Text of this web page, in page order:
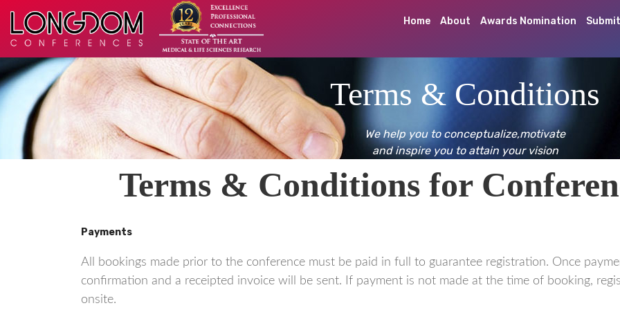
Home About Awards Nomination
Terms & Conditions
We help you to conceptualize,motivate
and inspire you to attain your vision
Terms & Conditions for
Payments
All bookings made prior to the conference must be paid in full to guarantee registration. Once
confirmation and a receipted invoice will be sent. If payment is not made at the time of booking,
onsite.